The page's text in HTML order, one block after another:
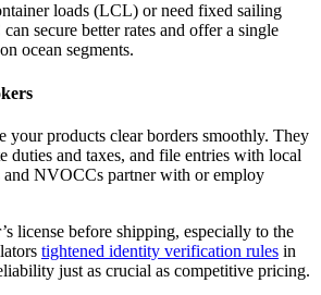
loads (LCL) or need fixed sailing
secure better rates and offer a single
ocean segments.
your products clear borders smoothly. They
duties and taxes, and file entries with local
and NVOCCs partner with or employ
license before shipping, especially to the
tightened identity verification rules in
just as crucial as competitive pricing.